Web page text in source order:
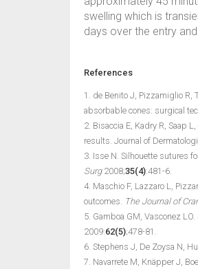
swelling which is
days over the entry
References
1. de Benito J, Pizzamiglio R,
absorbable cones: surgical
2. Bisaccia E, Kadry R, Saap
results. Journal of
3. Isse N. Silhouette sutures
Surg2008;35(4):481-6.
4. Maschio F, Lazzaro L,
outcomes. The Journal of
5. Gamboa GM, Vasconez
2009:62(5);478-81.
6. Stephens J, De Zoysa N,
7. Navarrete M, Knäpper J,